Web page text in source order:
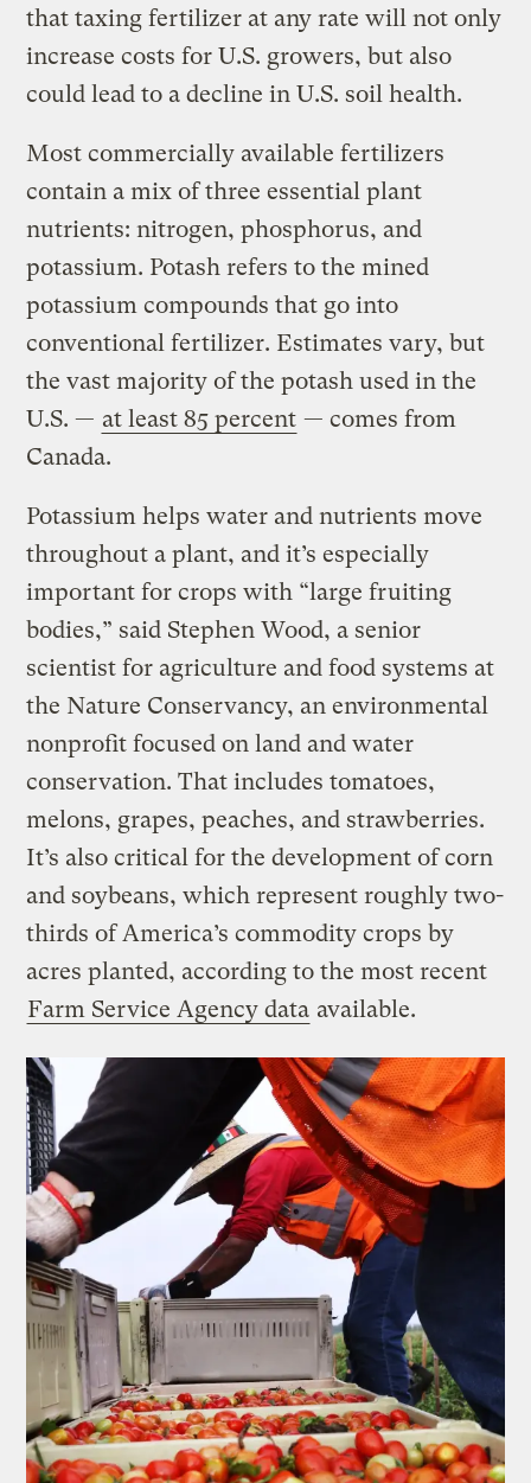
that taxing fertilizer at any rate will not only
increase costs for U.S. growers, but also
could lead to a decline in U.S. soil health.
Most commercially available fertilizers
contain a mix of three essential plant
nutrients: nitrogen, phosphorus, and
potassium. Potash refers to the mined
potassium compounds that go into
conventional fertilizer. Estimates vary, but
the vast majority of the potash used in the
U.S. — at least 85 percent — comes from
Canada.
Potassium helps water and nutrients move
throughout a plant, and it’s especially
important for crops with “large fruiting
bodies,” said Stephen Wood, a senior
scientist for agriculture and food systems at
the Nature Conservancy, an environmental
nonprofit focused on land and water
conservation. That includes tomatoes,
melons, grapes, peaches, and strawberries.
It’s also critical for the development of corn
and soybeans, which represent roughly two-
thirds of America’s commodity crops by
acres planted, according to the most recent
Farm Service Agency data available.